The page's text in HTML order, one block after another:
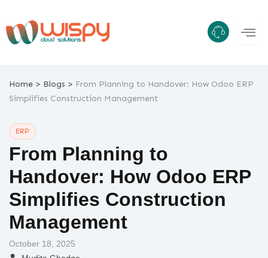
content
Home > Blogs > From Planning to Handover: How Odoo ERP
Simplifies Construction Management
ERP
From Planning to
Handover: How Odoo ERP
Simplifies Construction
Management
October 18, 2025